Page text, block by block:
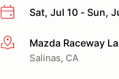
Sat, Jul 10 - Sun,
More infoMazda Raceway
Salinas, CA